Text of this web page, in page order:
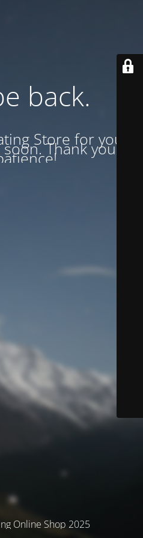
back.
Store for you.
Thank you for
Online Shop 2025